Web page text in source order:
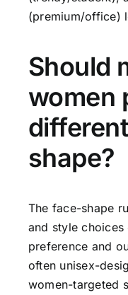
(premium/office)
Should
women
shape?
The face-shape
and style
preference and
often unisex-
women-targeted